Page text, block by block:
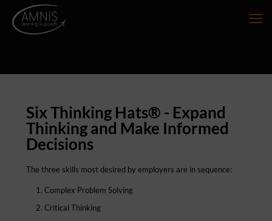
Six Thinking Hats® - Expand
Thinking and Make Informed
Decisions
The three skills most desired by employers are in sequence:
Complex Problem Solving
Critical Thinking